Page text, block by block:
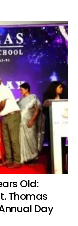
Old:
Thomas
Day